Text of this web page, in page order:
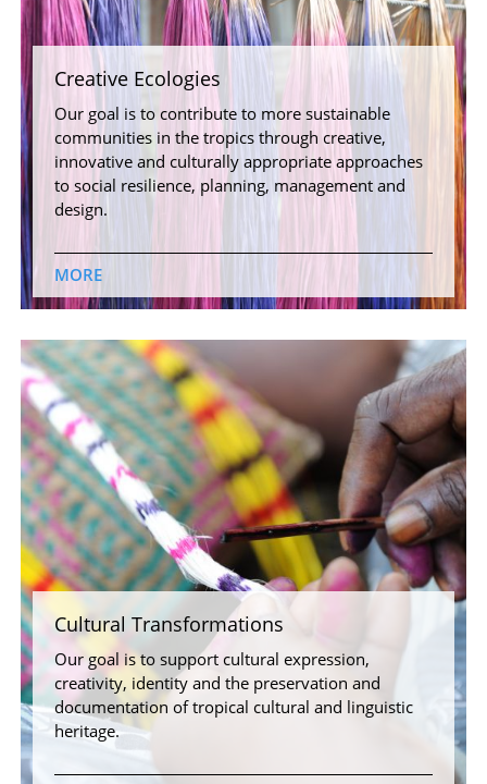
Creative Ecologies
Our goal is to contribute to more sustainable
communities in the tropics through creative,
innovative and culturally appropriate approaches
to social resilience, planning, management and
design.
MORE
Cultural Transformations
Our goal is to support cultural expression,
creativity, identity and the preservation and
documentation of tropical cultural and linguistic
heritage.